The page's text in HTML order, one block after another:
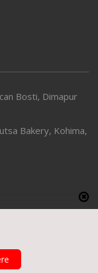
Bosti, Dimapur
Bakery, Kohima,